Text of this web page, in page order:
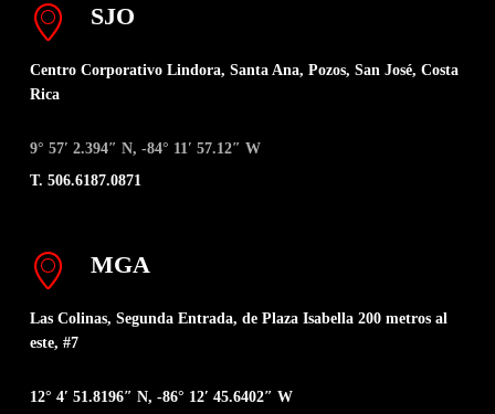
SJO
Centro Corporativo Lindora, Santa Ana, Pozos, San José, Costa
Rica
9° 57′ 2.394″ N, -84° 11′ 57.12″ W
T. 506.6187.0871
MGA
Las Colinas, Segunda Entrada, de Plaza Isabella 200 metros al
este, #7
12° 4′ 51.8196″ N, -86° 12′ 45.6402″ W